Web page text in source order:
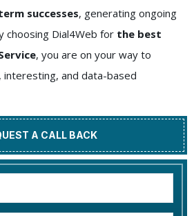
successes, generating ongoing
choosing Dial4Web for the best
, you are on your way to
and data-based
A CALL BACK